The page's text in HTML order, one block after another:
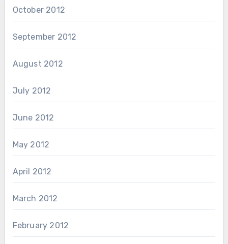
October 2012
September 2012
August 2012
July 2012
June 2012
May 2012
April 2012
March 2012
February 2012